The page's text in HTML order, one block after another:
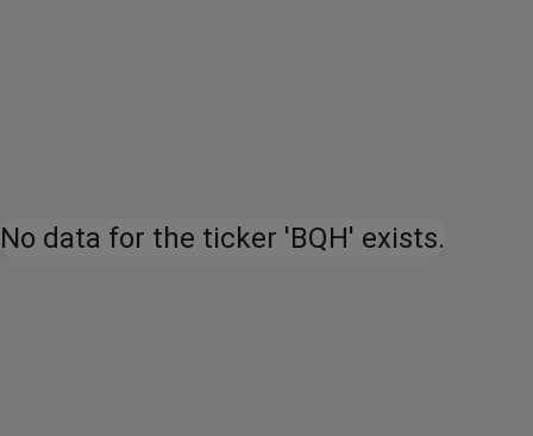
No data for the ticker 'BQH' exists.